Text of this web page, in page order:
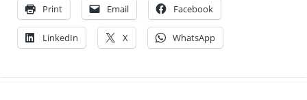
Print Email Facebook
LinkedIn X WhatsApp